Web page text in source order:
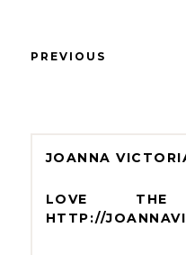
PREVIOUS
JOANNA
LOVE
HTTP://